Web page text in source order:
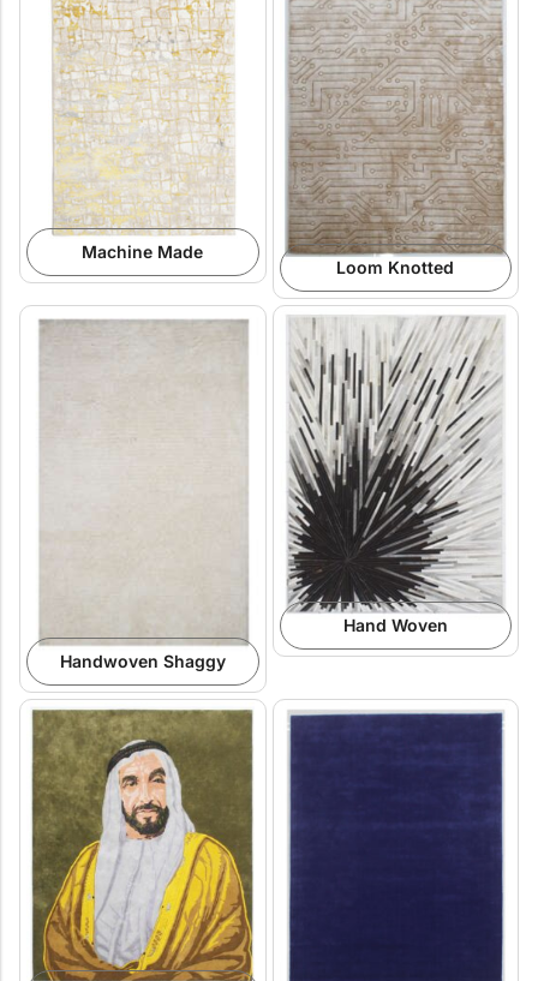
Machine Made
Loom Knotted
Handwoven Shaggy
Hand Woven